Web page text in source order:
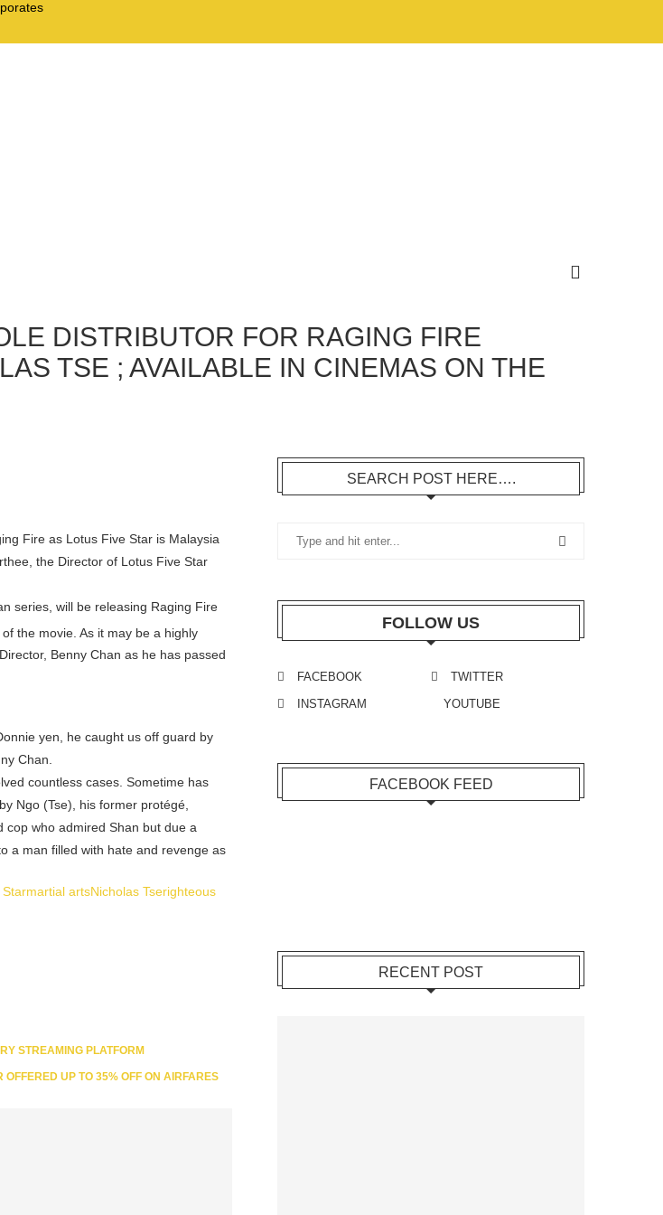
DISTRIBUTOR FOR RAGING FIRE
TSE ; AVAILABLE IN CINEMAS ON THE
Fire as Lotus Five Star is Malaysia
the Director of Lotus Five Star
series, will be releasing Raging Fire
the movie. As it may be a highly
Benny Chan as he has passed
yen, he caught us off guard by
Chan.
countless cases. Sometime has
Ngo (Tse), his former protégé,
cop who admired Shan but due a
a man filled with hate and revenge as
Starmartial artsNicholas Tserighteous
STREAMING PLATFORM
UP TO 35% OFF ON AIRFARES
SEARCH POST HERE….
FOLLOW US
FACEBOOK
TWITTER
INSTAGRAM
YOUTUBE
FACEBOOK FEED
RECENT POST